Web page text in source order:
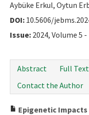
Aybüke Erkul, Oytun
DOI: 10.5606/
Issue: 2024, Volume 5 -
Abstract
Full Text
Contact the Author
Epigenetic